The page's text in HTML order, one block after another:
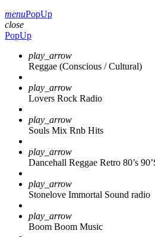
menuPopUp
close
PopUp
play_arrow
Reggae (Conscious / Cultural)
play_arrow
Lovers Rock Radio
play_arrow
Souls Mix Rnb Hits
play_arrow
Dancehall Reggae Retro 80’s
play_arrow
Stonelove Immortal Sound radio
play_arrow
Boom Boom Music